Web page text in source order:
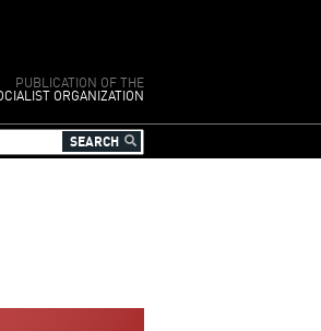
PUBLICATION OF THE
ORGANIZATION